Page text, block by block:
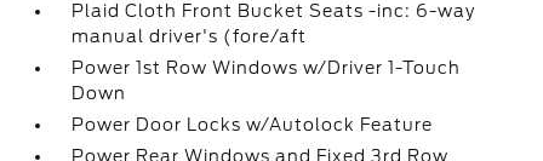
Plaid Cloth Front Bucket Seats -inc: 6-way
manual driver's (fore/aft
Power 1st Row Windows w/Driver 1-Touch
Down
Power Door Locks w/Autolock Feature
Power Rear Windows and Fixed 3rd Row